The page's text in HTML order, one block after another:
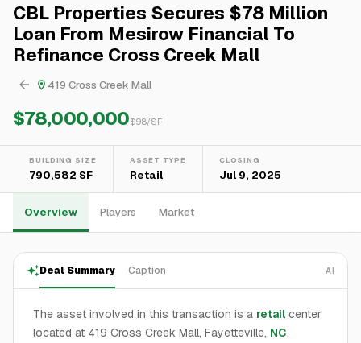
CBL Properties Secures $78 Million
Loan From Mesirow Financial To
Refinance Cross Creek Mall
419 Cross Creek Mall
$78,000,000$98/SF
BUILDING SIZE
790,582 SF
ASSET TYPE
Retail
CLOSING
Jul 9, 2025
Overview Players Market
Deal Summary Caption AI
The asset involved in this transaction is a retail center
located at 419 Cross Creek Mall, Fayetteville, NC,